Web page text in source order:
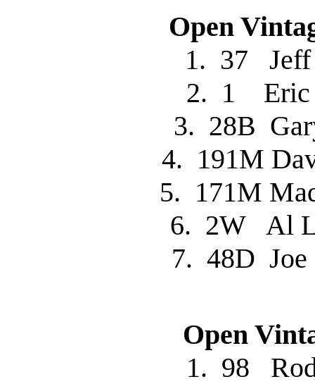
Open
1. 37
2. 1
3. 28B
4. 191M
5. 171M
6. 2W Al
7. 48D
Open
1. 98